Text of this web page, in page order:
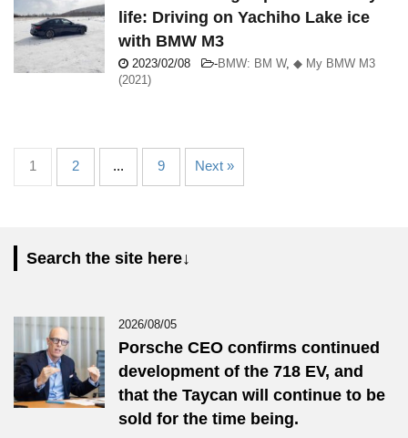
life: Driving on Yachiho Lake ice
with BMW M3
2023/02/08 -BMW: BM W, ◆ My BMW M3
(2021)
1 2 ... 9 Next »
Search the site here↓
2026/08/05
Porsche CEO confirms continued
development of the 718 EV, and
that the Taycan will continue to be
sold for the time being.